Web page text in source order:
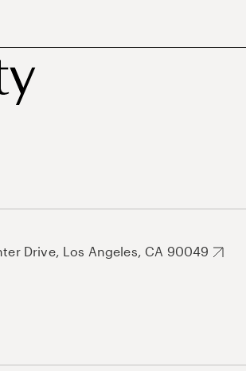
Drive, Los Angeles, CA 90049